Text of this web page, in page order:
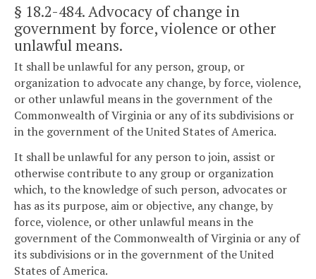
§ 18.2-484. Advocacy of change in
government by force, violence or other
unlawful means.
It shall be unlawful for any person, group, or
organization to advocate any change, by force, violence,
or other unlawful means in the government of the
Commonwealth of Virginia or any of its subdivisions or
in the government of the United States of America.
It shall be unlawful for any person to join, assist or
otherwise contribute to any group or organization
which, to the knowledge of such person, advocates or
has as its purpose, aim or objective, any change, by
force, violence, or other unlawful means in the
government of the Commonwealth of Virginia or any of
its subdivisions or in the government of the United
States of America.